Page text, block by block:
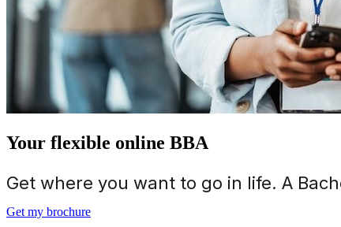
Your flexible online BBA
Get where you want to go in life. A
Get my brochure